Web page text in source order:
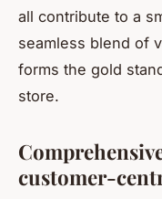
all contribute to a
seamless blend of
forms the gold
store.
customer-